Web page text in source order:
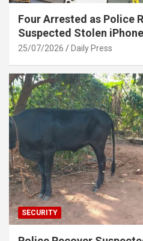
Four Arrested as Police
Suspected Stolen
25/07/2026 Daily Press
SECURITY